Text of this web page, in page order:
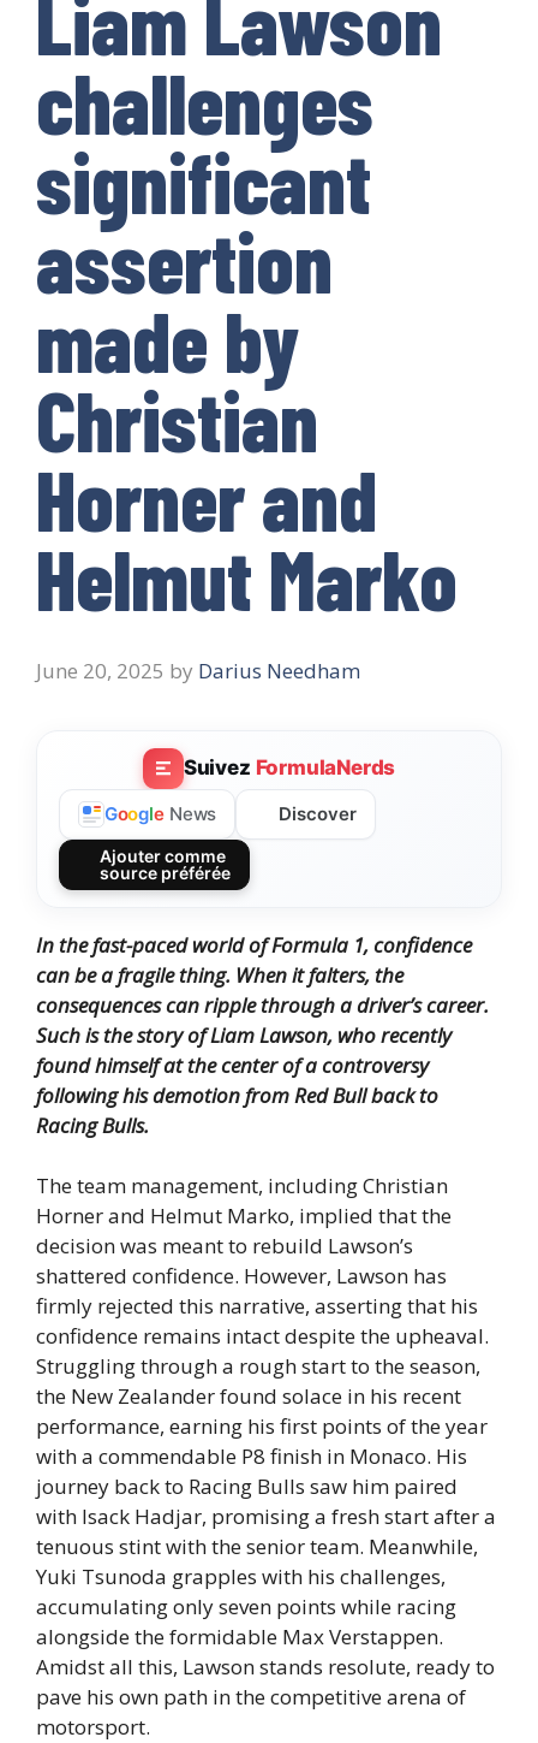
Liam Lawson
challenges
significant
assertion
made by
Christian
Horner and
Helmut Marko
June 20, 2025 by Darius Needham
Suivez FormulaNerds
Google News Discover
Ajouter comme
source préférée
In the fast-paced world of Formula 1, confidence
can be a fragile thing. When it falters, the
consequences can ripple through a driver’s career.
Such is the story of Liam Lawson, who recently
found himself at the center of a controversy
following his demotion from Red Bull back to
Racing Bulls.
The team management, including Christian
Horner and Helmut Marko, implied that the
decision was meant to rebuild Lawson’s
shattered confidence. However, Lawson has
firmly rejected this narrative, asserting that his
confidence remains intact despite the upheaval.
Struggling through a rough start to the season,
the New Zealander found solace in his recent
performance, earning his first points of the year
with a commendable P8 finish in Monaco. His
journey back to Racing Bulls saw him paired
with Isack Hadjar, promising a fresh start after a
tenuous stint with the senior team. Meanwhile,
Yuki Tsunoda grapples with his challenges,
accumulating only seven points while racing
alongside the formidable Max Verstappen.
Amidst all this, Lawson stands resolute, ready to
pave his own path in the competitive arena of
motorsport.